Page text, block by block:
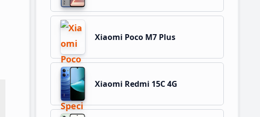
Xiaomi Poco M7 Plus
Xiaomi Redmi 15C 4G